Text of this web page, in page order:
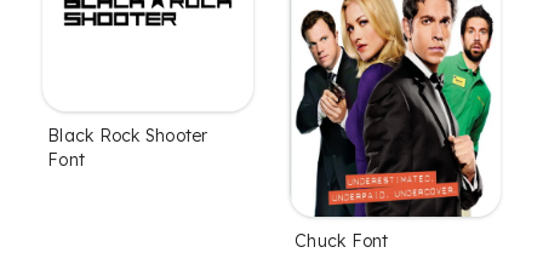
Black Rock Shooter
Font
Chuck Font